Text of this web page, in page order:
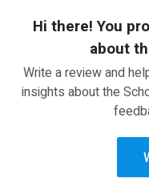
Hi there! You
about
Write a review and
insights about the